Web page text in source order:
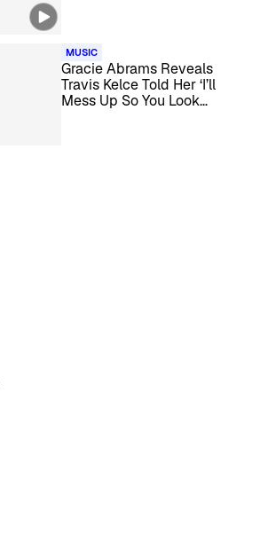
MUSIC
Gracie Abrams Reveals
Travis Kelce Told Her ‘I’ll
Mess Up So You Look